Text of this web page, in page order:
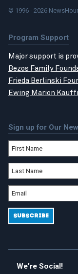
© 1996 - 2026
Program Support
Major support is
Bezos Family
Frieda Berlinski
Ewing Marion
Sign up for Our
We're Social!